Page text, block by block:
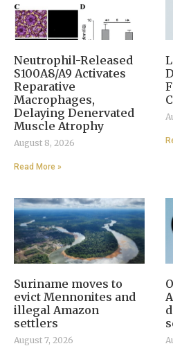
Neutrophil-Released
S100A8/A9 Activates
Reparative
Macrophages,
Delaying Denervated
Muscle Atrophy
August 8, 2026
Read More »
Suriname moves to
evict Mennonites and
illegal Amazon
settlers
August 7, 2026